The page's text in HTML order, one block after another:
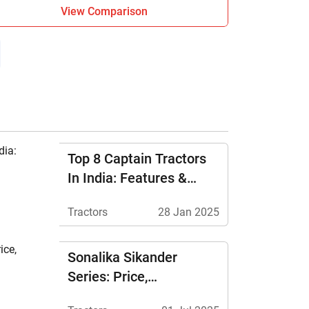
View Comparison
Top 8 Captain Tractors
In India: Features &
Tractors 28 Jan 2025
Sonalika Sikander
Series: Price,